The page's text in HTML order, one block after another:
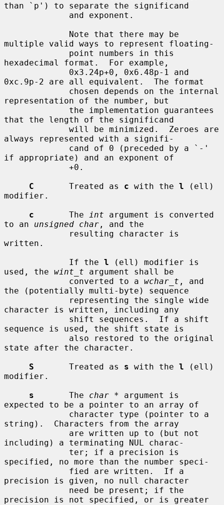
than `p') to separate the significand
multiple valid ways to represent floating-
hexadecimal format.  For example,
0xc.9p-2 are all equivalent.  The format
representation of the number, but
that the length of the significand
always represented with a signifi-
if appropriate) and an exponent of
C
       Treated as
c with the l (ell)
modifier.
c
       The
int argument is converted
to an unsigned char , and the
written.
             If the
l (ell) modifier is
used, the wint_t argument shall be
             converted to a
wchar_t , and
the (potentially multi-byte) sequence
character is written, including any
sequence is used, the shift state is
state after the character.
S
       Treated as
s with the l (ell)
modifier.
s
       The
char * argument is
expected to be a pointer to an array of
string).  Characters from the array
including) a terminating NUL charac-
specified, no more than the number speci-
precision is given, no null character
precision is not specified, or is greater